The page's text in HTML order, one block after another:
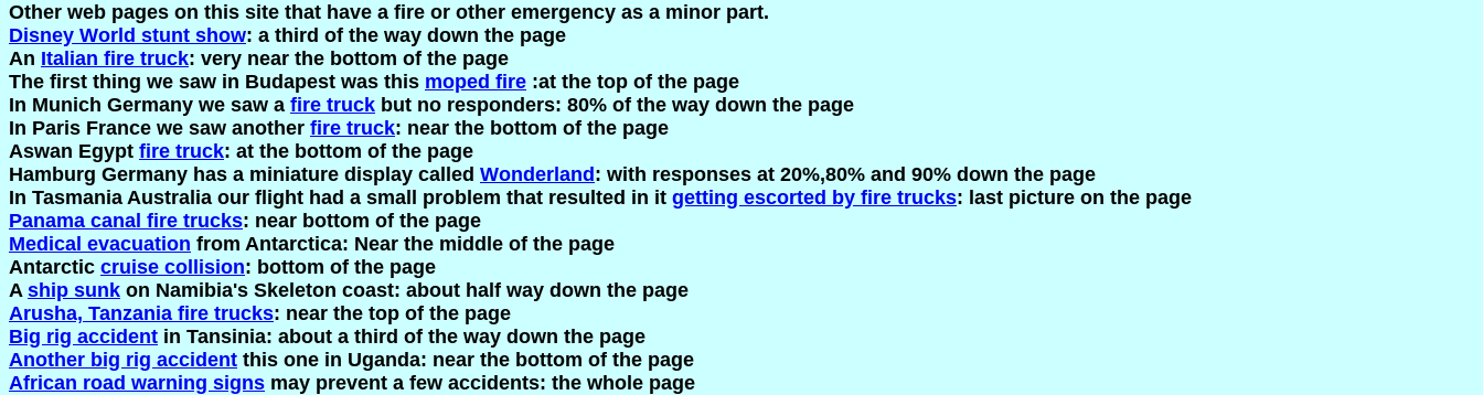
Other web pages on this site that have a fire or other emergency as a minor part.
Disney World stunt show: a third of the way down the page
An Italian fire truck: very near the bottom of the page
The first thing we saw in Budapest was this moped fire :at the top of the page
In Munich Germany we saw a fire truck but no responders: 80% of the way down the page
In Paris France we saw another fire truck: near the bottom of the page
Aswan Egypt fire truck: at the bottom of the page
Hamburg Germany has a miniature display called Wonderland : with responses at 20%,80% and 90% down the page
In Tasmania Australia our flight had a small problem that resulted in it getting escorted by fire trucks: last picture on the page
Panama canal fire trucks: near bottom of the page
Medical evacuation from Antarctica: Near the middle of the page
Antarctic cruise collision: bottom of the page
A ship sunk on Namibia's Skeleton coast: about half way down the page
Arusha, Tanzania fire trucks: near the top of the page
Big rig accident in Tansinia: about a third of the way down the page
Another big rig accident this one in Uganda: near the bottom of the page
African road warning signs may prevent a few accidents: the whole page